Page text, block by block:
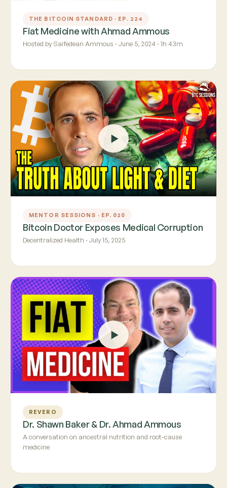
THE BITCOIN STANDARD · EP. 224
Fiat Medicine with Ahmad Ammous
Hosted by Saifedean Ammous · June 5, 2024 · 1h 43m
MENTOR SESSIONS · EP. 020
Bitcoin Doctor Exposes Medical Corruption
Decentralized Health · July 15, 2025
REVERO
Dr. Shawn Baker & Dr. Ahmad Ammous
A conversation on ancestral nutrition and root-cause
medicine